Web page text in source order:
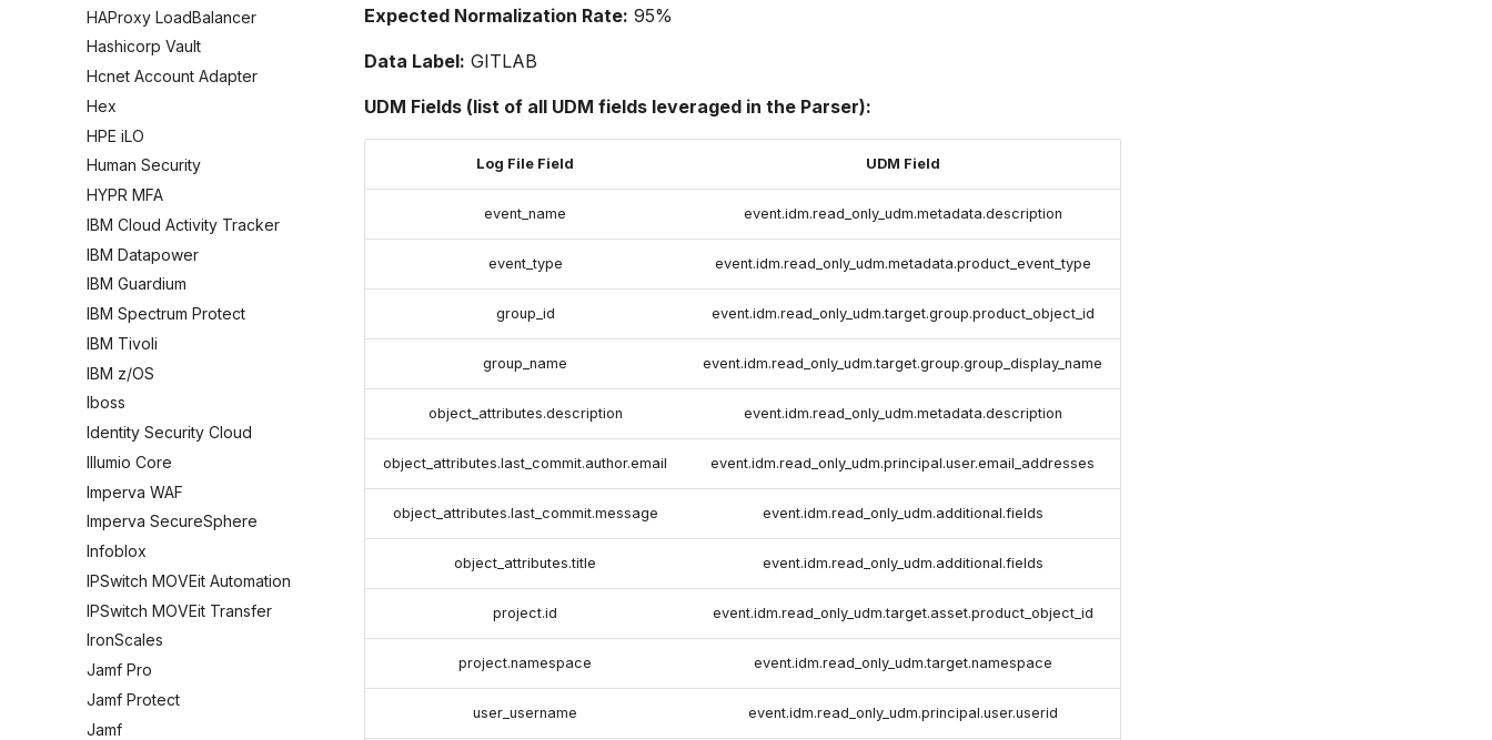
HAProxy LoadBalancer
Hashicorp Vault
Hcnet Account Adapter
Hex
HPE iLO
Human Security
HYPR MFA
IBM Cloud Activity Tracker
IBM Datapower
IBM Guardium
IBM Spectrum Protect
IBM Tivoli
IBM z/OS
Iboss
Identity Security Cloud
Illumio Core
Imperva WAF
Imperva SecureSphere
Infoblox
IPSwitch MOVEit Automation
IPSwitch MOVEit Transfer
IronScales
Jamf Pro
Jamf Protect
Jamf
Expected Normalization Rate: 95%
Data Label: GITLAB
UDM Fields (list of all UDM fields leveraged in the Parser):
Log File Field UDM Field
event_name event.idm.read_only_udm.metadata.description
event_type event.idm.read_only_udm.metadata.product_event_type
group_id event.idm.read_only_udm.target.group.product_object_id
group_name event.idm.read_only_udm.target.group.group_display_name
object_attributes.description event.idm.read_only_udm.metadata.description
object_attributes.last_commit.author.email event.idm.read_only_udm.principal.user.email_addresses
object_attributes.last_commit.message event.idm.read_only_udm.additional.fields
object_attributes.title event.idm.read_only_udm.additional.fields
project.id event.idm.read_only_udm.target.asset.product_object_id
project.namespace event.idm.read_only_udm.target.namespace
user_username event.idm.read_only_udm.principal.user.userid